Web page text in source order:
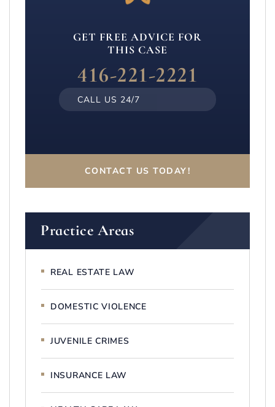
GET FREE ADVICE FOR
THIS CASE
416-221-2221
CALL US 24/7
CONTACT US TODAY!
Practice Areas
REAL ESTATE LAW
DOMESTIC VIOLENCE
JUVENILE CRIMES
INSURANCE LAW